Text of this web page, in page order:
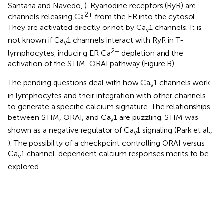
Santana and Navedo, ). Ryanodine receptors (RyR) are
channels releasing Ca2+ from the ER into the cytosol.
They are activated directly or not by Cav1 channels. It is
not known if Cav1 channels interact with RyR in T-
lymphocytes, inducing ER Ca2+ depletion and the
activation of the STIM-ORAI pathway (Figure B).
The pending questions deal with how Cav1 channels work
in lymphocytes and their integration with other channels
to generate a specific calcium signature. The relationships
between STIM, ORAI, and Cav1 are puzzling. STIM was
shown as a negative regulator of Cav1 signaling (Park et al.,
). The possibility of a checkpoint controlling ORAI versus
Cav1 channel-dependent calcium responses merits to be
explored.